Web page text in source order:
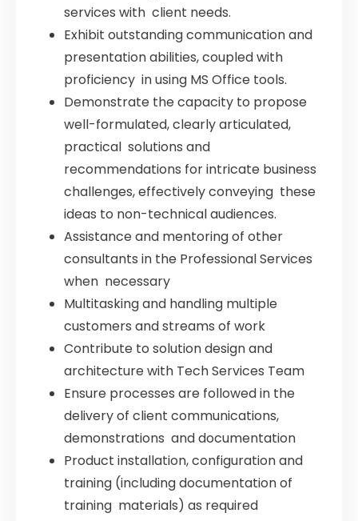
services with client needs.
Exhibit outstanding communication and
presentation abilities, coupled with
proficiency in using MS Office tools.
Demonstrate the capacity to propose
well-formulated, clearly articulated,
practical solutions and
recommendations for intricate business
challenges, effectively conveying these
ideas to non-technical audiences.
Assistance and mentoring of other
consultants in the Professional Services
when necessary
Multitasking and handling multiple
customers and streams of work
Contribute to solution design and
architecture with Tech Services Team
Ensure processes are followed in the
delivery of client communications,
demonstrations and documentation
Product installation, configuration and
training (including documentation of
training materials) as required